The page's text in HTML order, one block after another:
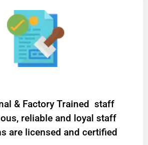
& Factory Trained staff
reliable and loyal staff
are licensed and certified